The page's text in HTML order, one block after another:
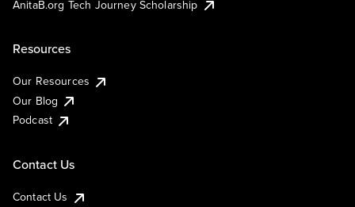
AnitaB.org Tech Journey Scholarship
Resources
Our Resources
Our Blog
Podcast
Contact Us
Contact Us